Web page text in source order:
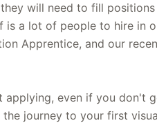
will need to fill
a lot of people to hire in
Apprentice, and our
even if you don't
journey to your first